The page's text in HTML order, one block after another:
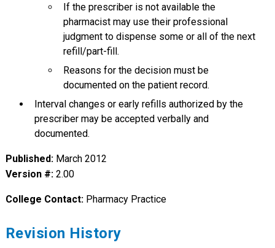
If the prescriber is not available the
pharmacist may use their professional
judgment to dispense some or all of the next
refill/part-fill.
Reasons for the decision must be
documented on the patient record.
Interval changes or early refills authorized by the
prescriber may be accepted verbally and
documented.
Published: March 2012
Version #: 2.00
College Contact: Pharmacy Practice
Revision History